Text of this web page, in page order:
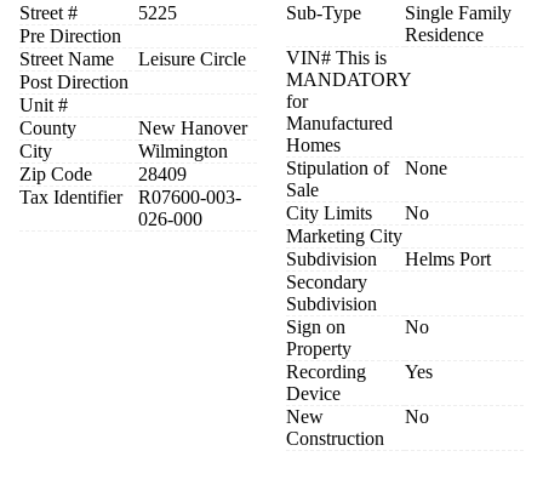
Street #
5225
Pre Direction
Street Name
Leisure Circle
Post Direction
Unit #
County
New Hanover
City
Wilmington
Zip Code
28409
Tax Identifier
R07600-003-
026-000
Sub-Type
Single Family
Residence
VIN# This is
MANDATORY
for
Manufactured
Homes
Stipulation of
Sale
None
City Limits
No
Marketing City
Subdivision
Helms Port
Secondary
Subdivision
Sign on
Property
No
Recording
Device
Yes
New
Construction
No